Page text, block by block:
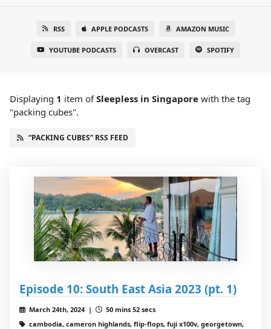
RSS APPLE PODCASTS AMAZON MUSIC
YOUTUBE PODCASTS OVERCAST SPOTIFY
Displaying 1 item ofSleepless in Singapore with the tag
"packing cubes".
“PACKING CUBES” RSS FEED
Episode 10: South East Asia 2023 (pt. 1)
March 24th, 2024 |
50 mins 52 secs
cambodia, cameron highlands, flip-flops, fuji x100v, georgetown,